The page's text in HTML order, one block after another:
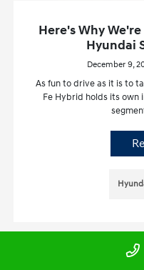
Here's Why
Hyundai
December 9,
As fun to drive as it is to
Fe Hybrid holds its